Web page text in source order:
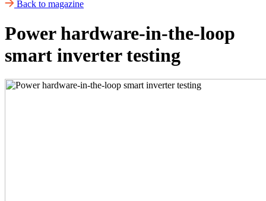
Back to magazine
Power hardware-in-the-loop
smart inverter testing